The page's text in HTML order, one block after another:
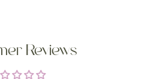
Reviews